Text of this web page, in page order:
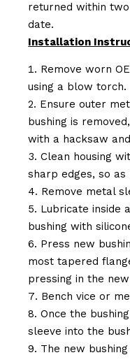
returned within
date.
Installation
Remove worn
using a blow torch.
Ensure outer
bushing is
with a hacksaw
Clean housing
sharp edges, so
Remove metal
Lubricate inside
bushing with
Press new
most tapered
pressing in the
Bench vice or
Once the
sleeve into the
The new